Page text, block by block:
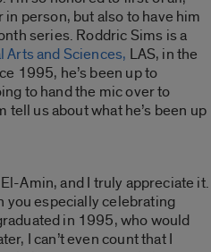
person, but also to have him
series. Roddric Sims is a
Arts and Sciences, LAS, in the
1995, he’s been up to
to hand the mic over to
us about what he’s been up
Amin, and I truly appreciate it.
you especially celebrating
in 1995, who would
I can’t even count that I